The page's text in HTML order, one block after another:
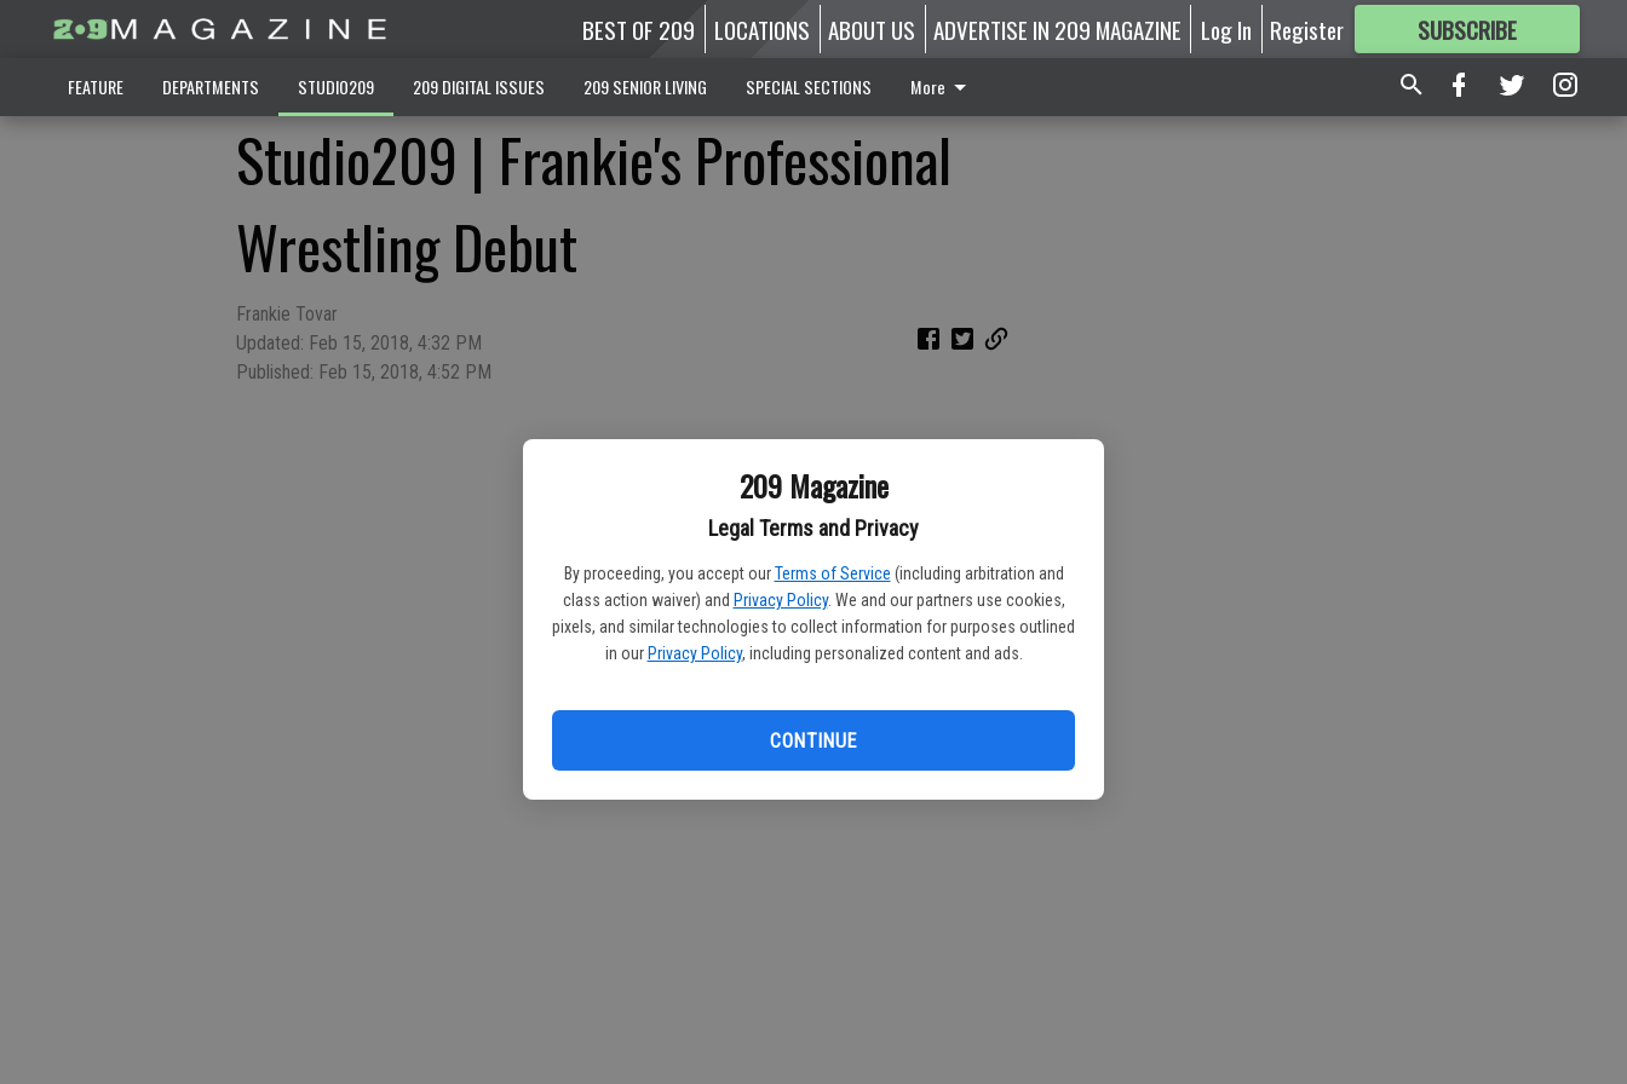
209 Magazine
Legal Terms and Privacy
By proceeding, you accept our Terms of Service (including arbitration and
class action waiver) and Privacy Policy. We and our partners use cookies,
pixels, and similar technologies to collect information for purposes outlined
in our Privacy Policy, including personalized content and ads.
CONTINUE
BEST OF 209 LOCATIONS ABOUT US ADVERTISE IN 209 MAGAZINE Log In Register SUBSCRIBE
FORMORE GREAT CONTENT
FEATURE DEPARTMENTS STUDIO209 209 DIGITAL ISSUES 209 SENIOR LIVING SPECIAL SECTIONS More
Studio209 | Frankie's Professional
Wrestling Debut
Frankie Tovar
Updated: Feb 15, 2018, 4:32 PM
Published: Feb 15, 2018, 4:52 PM